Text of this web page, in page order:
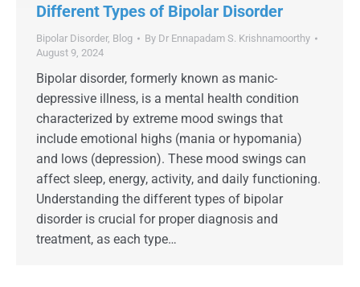
Different Types of Bipolar Disorder
Bipolar Disorder, Blog By Dr Ennapadam S. Krishnamoorthy
August 9, 2024
Bipolar disorder, formerly known as manic-
depressive illness, is a mental health condition
characterized by extreme mood swings that
include emotional highs (mania or hypomania)
and lows (depression). These mood swings can
affect sleep, energy, activity, and daily functioning.
Understanding the different types of bipolar
disorder is crucial for proper diagnosis and
treatment, as each type…